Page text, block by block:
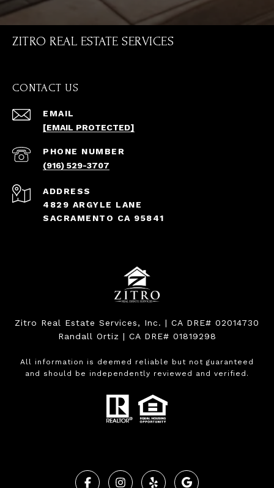
ZITRO REAL ESTATE SERVICES
CONTACT US
EMAIL
[EMAIL PROTECTED]
PHONE NUMBER
(916) 529-3707
ADDRESS
4829 ARGYLE LANE
SACRAMENTO CA 95841
Zitro Real Estate Services, Inc. | CA DRE# 02014730
Randall Ortiz | CA DRE# 01819298
All information is deemed reliable but not guaranteed
and should be independently reviewed and verified.